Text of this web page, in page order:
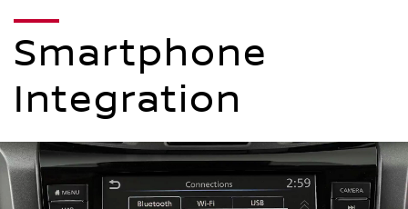
Smartphone
Integration